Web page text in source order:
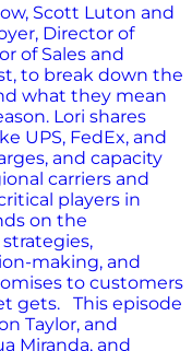
Scott Luton and
Director of
of Sales and
to break down the
what they mean
Lori shares
UPS, FedEx, and
and capacity
carriers and
players in
on the
making, and
to customers
gets. This episode
Taylor, and
Miranda, and